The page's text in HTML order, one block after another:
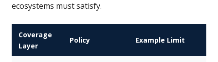
ecosystems must satisfy.
Coverage
Layer
Policy Example Limit